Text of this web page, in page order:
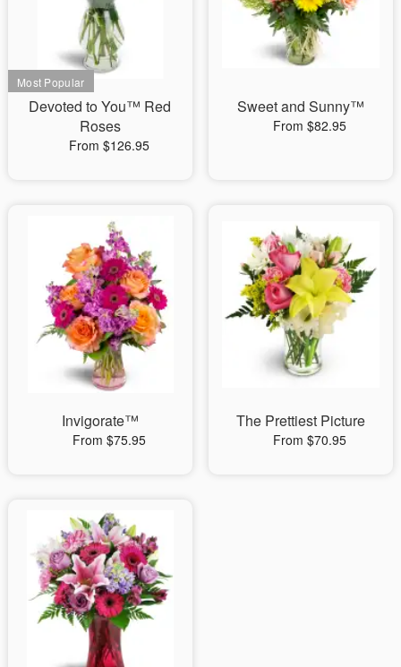
Devoted to You™ Red
Roses
From $126.95
Sweet and Sunny™
From $82.95
Invigorate™
From $75.95
The Prettiest Picture
From $70.95